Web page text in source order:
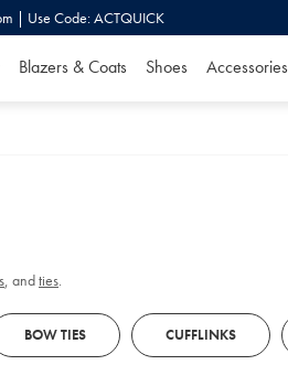
| Use Code: ACTQUICK
Blazers & Coats Shoes Accessories
, andties.
BOW TIES CUFFLINKS